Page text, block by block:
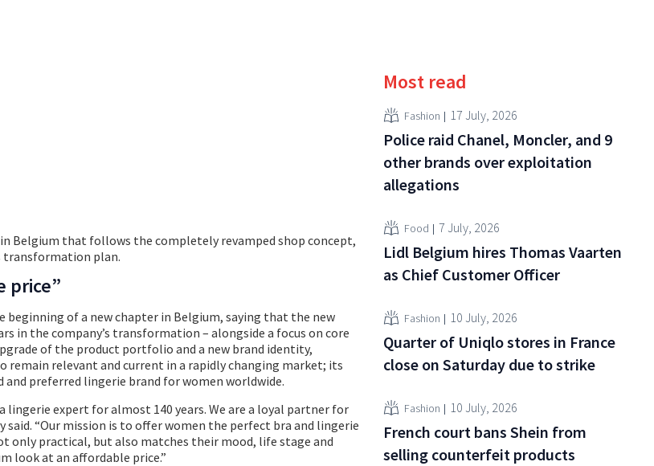
Belgium that follows the completely revamped shop concept,
transformation plan.
price”
beginning of a new chapter in Belgium, saying that the new
in the company’s transformation – alongside a focus on core
of the product portfolio and a new brand identity,
remain relevant and current in a rapidly changing market; its
preferred lingerie brand for women worldwide.
lingerie expert for almost 140 years. We are a loyal partner for
said. “Our mission is to offer women the perfect bra and lingerie
only practical, but also matches their mood, life stage and
look at an affordable price.”
Most read
Fashion 17 July, 2026
Police raid Chanel, Moncler, and 9
other brands over exploitation
allegations
Food 7 July, 2026
Lidl Belgium hires Thomas Vaarten
as Chief Customer Officer
Fashion 10 July, 2026
Quarter of Uniqlo stores in France
close on Saturday due to strike
Fashion 10 July, 2026
French court bans Shein from
selling counterfeit products